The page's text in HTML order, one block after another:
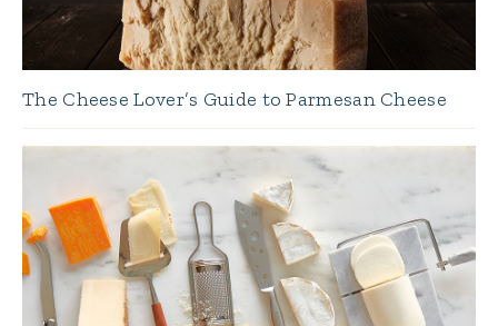
The Cheese Lover’s Guide to Parmesan Cheese